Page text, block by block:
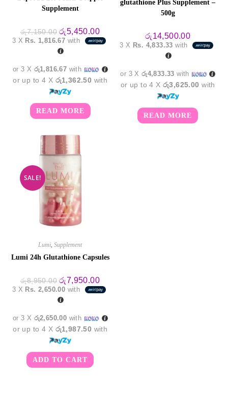
Supplement
රු7,150.00 Original
price
was:
රු7,150.00.
රු5,450.00Current
price
is:
3 X Rs. 1,816.67 with
or 3 X රු1,816.67 with
or up to 4 X රු1,362.50 with
READ MORE
glutathione Plus Supplement –
500g
රු14,500.00
3 X Rs. 4,833.33 with
or 3 Xරු4,833.33 with
or up to 4 Xරු3,625.00 with
READ MORE
SALE!
Lumi ,Supplement
Lumi 24h Glutathione Capsules
රු8,950.00 Original
price
was:
රු8,950.00.
රු7,950.00Current
price
is:
3 X Rs. 2,650.00 with
or 3 X රු2,650.00 with
or up to 4 X රු1,987.50 with
ADD TO CART